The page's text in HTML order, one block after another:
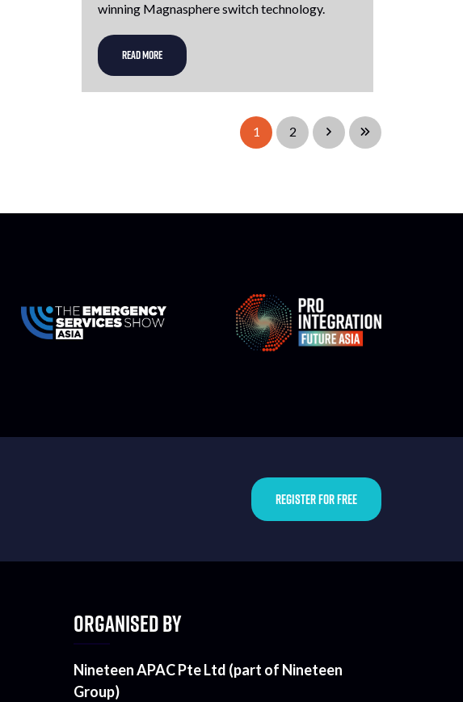
winning Magnasphere switch technology.
READ MORE
1 2
REGISTER FOR FREE
ORGANISED BY
Nineteen APAC Pte Ltd (part of Nineteen
Group)